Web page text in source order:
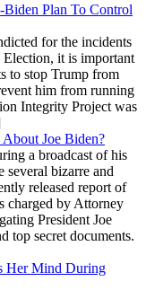
Biden Plan To Control
for the incidents
it is important
to stop Trump from
him from running
Integrity Project was
Joe Biden?
a broadcast of his
bizarre and
released report of
charged by Attorney
President Joe
top secret documents.
Her Mind During